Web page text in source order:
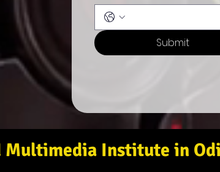
Submit
Multimedia Institute in